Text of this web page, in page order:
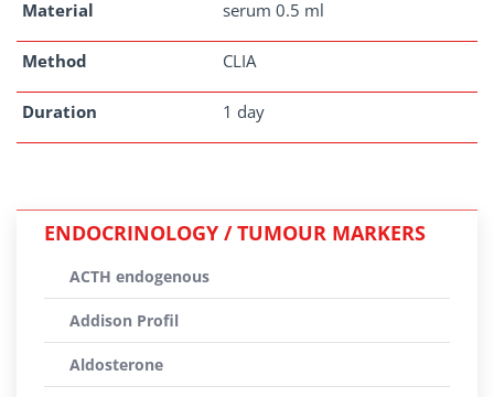
Material serum 0.5 ml
Method CLIA
Duration 1 day
ENDOCRINOLOGY / TUMOUR MARKERS
ACTH endogenous
Addison Profil
Aldosterone